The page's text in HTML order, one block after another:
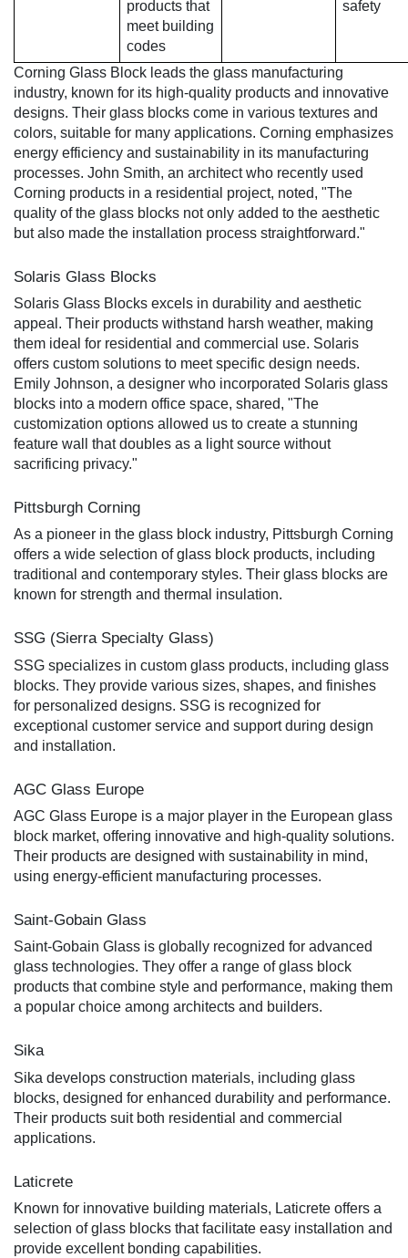
products that
meet building
codes
safety
Corning Glass Block leads the glass manufacturing
industry, known for its high-quality products and innovative
designs. Their glass blocks come in various textures and
colors, suitable for many applications. Corning emphasizes
energy efficiency and sustainability in its manufacturing
processes. John Smith, an architect who recently used
Corning products in a residential project, noted, "The
quality of the glass blocks not only added to the aesthetic
but also made the installation process straightforward."
Solaris Glass Blocks
Solaris Glass Blocks excels in durability and aesthetic
appeal. Their products withstand harsh weather, making
them ideal for residential and commercial use. Solaris
offers custom solutions to meet specific design needs.
Emily Johnson, a designer who incorporated Solaris glass
blocks into a modern office space, shared, "The
customization options allowed us to create a stunning
feature wall that doubles as a light source without
sacrificing privacy."
Pittsburgh Corning
As a pioneer in the glass block industry, Pittsburgh Corning
offers a wide selection of glass block products, including
traditional and contemporary styles. Their glass blocks are
known for strength and thermal insulation.
SSG (Sierra Specialty Glass)
SSG specializes in custom glass products, including glass
blocks. They provide various sizes, shapes, and finishes
for personalized designs. SSG is recognized for
exceptional customer service and support during design
and installation.
AGC Glass Europe
AGC Glass Europe is a major player in the European glass
block market, offering innovative and high-quality solutions.
Their products are designed with sustainability in mind,
using energy-efficient manufacturing processes.
Saint-Gobain Glass
Saint-Gobain Glass is globally recognized for advanced
glass technologies. They offer a range of glass block
products that combine style and performance, making them
a popular choice among architects and builders.
Sika
Sika develops construction materials, including glass
blocks, designed for enhanced durability and performance.
Their products suit both residential and commercial
applications.
Laticrete
Known for innovative building materials, Laticrete offers a
selection of glass blocks that facilitate easy installation and
provide excellent bonding capabilities.